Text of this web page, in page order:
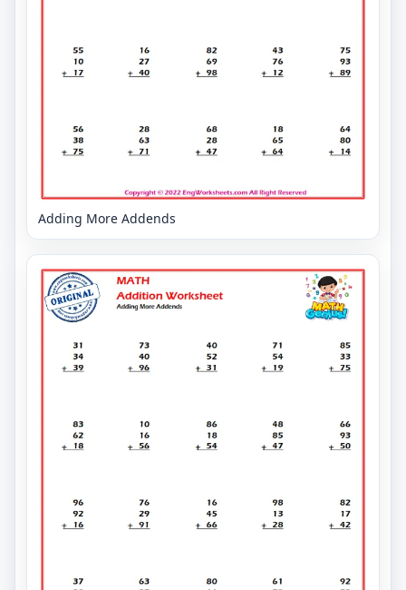
Adding More Addends